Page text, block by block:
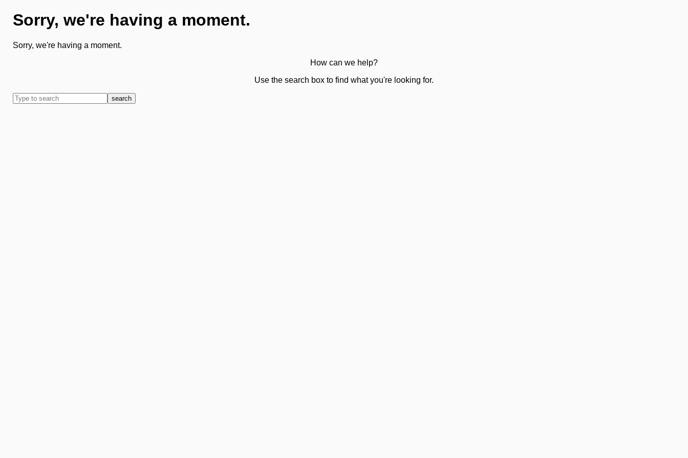
Sorry, we're having a moment.
Sorry, we're having a moment.
How can we help?
Use the search box to find what you're looking for.
search